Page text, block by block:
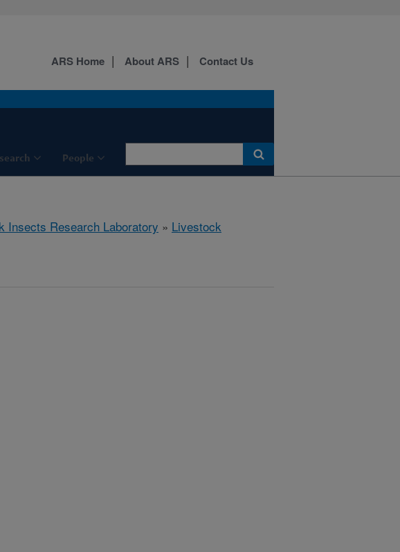
People
ARS Home About ARS Contact Us
Insects Research Laboratory » Livestock